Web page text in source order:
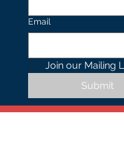
Email
Submit